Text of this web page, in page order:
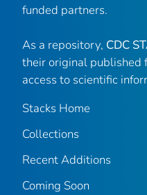
funded partners.
As a repository, CDC
their original published
access to scientific
Stacks Home
Collections
Recent Additions
Coming Soon